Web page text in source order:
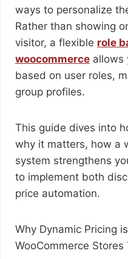
ways to personalize
Rather than showing
visitor, a flexible role
woocommerceallows
based on user roles,
group profiles.
This guide dives into
why it matters, how a
system strengthens
to implement both
price automation.
Why Dynamic Pricing
WooCommerce Stores